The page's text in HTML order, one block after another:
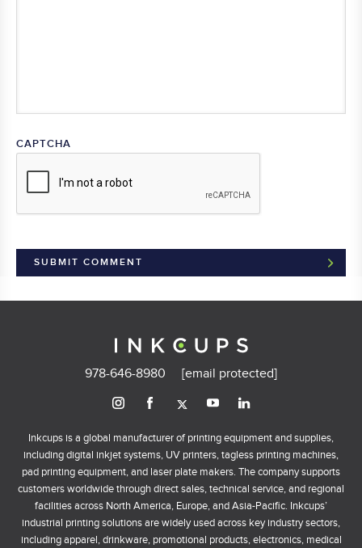
CAPTCHA
978-646-8980 [email protected]
Inkcups is a global manufacturer of printing equipment and supplies,
including digital inkjet systems, UV printers, tagless printing machines,
pad printing equipment, and laser plate makers. The company supports
customers worldwide through direct sales, technical service, and regional
facilities across North America, Europe, and Asia-Pacific. Inkcups’
industrial printing solutions are widely used across key industry sectors,
including apparel, drinkware, promotional products, electronics, medical